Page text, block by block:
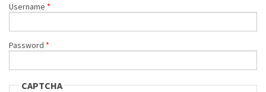
Username *
Password *
CAPTCHA